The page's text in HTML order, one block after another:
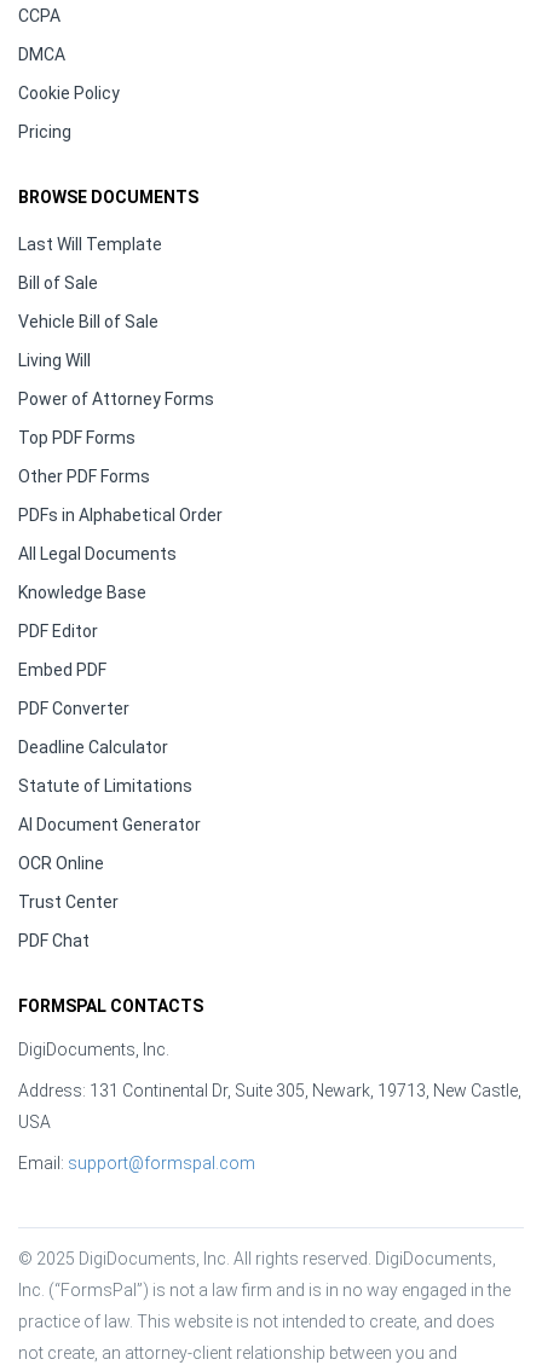
CCPA
DMCA
Cookie Policy
Pricing
BROWSE DOCUMENTS
Last Will Template
Bill of Sale
Vehicle Bill of Sale
Living Will
Power of Attorney Forms
Top PDF Forms
Other PDF Forms
PDFs in Alphabetical Order
All Legal Documents
Knowledge Base
PDF Editor
Embed PDF
PDF Converter
Deadline Calculator
Statute of Limitations
AI Document Generator
OCR Online
Trust Center
PDF Chat
FORMSPAL CONTACTS
DigiDocuments, Inc.
Address: 131 Continental Dr, Suite 305, Newark, 19713, New Castle,
USA
Email: support@formspal.com
© 2025 DigiDocuments, Inc. All rights reserved. DigiDocuments,
Inc. (“FormsPal”) is not a law firm and is in no way engaged in the
practice of law. This website is not intended to create, and does
not create, an attorney-client relationship between you and